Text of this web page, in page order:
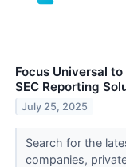
Focus Universal
SEC Reporting
July 25, 2025
Search for the
companies,